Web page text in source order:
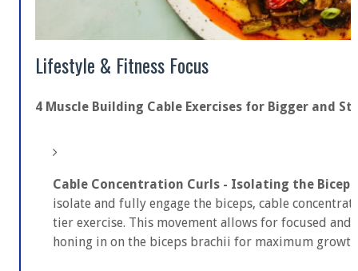
Lifestyle & Fitness Focus
4 Muscle Building Cable Exercises for Bigger and
Cable Concentration Curls - Isolating the
isolate and fully engage the biceps, cable
tier exercise. This movement allows for focused
honing in on the biceps brachii for maximum